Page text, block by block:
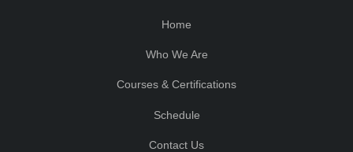
Home
Who We Are
Courses & Certifications
Schedule
Contact Us